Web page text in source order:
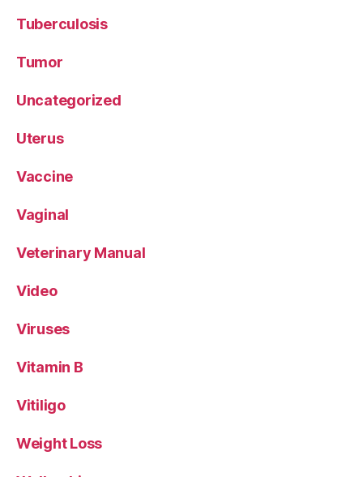
Tuberculosis
Tumor
Uncategorized
Uterus
Vaccine
Vaginal
Veterinary Manual
Video
Viruses
Vitamin B
Vitiligo
Weight Loss